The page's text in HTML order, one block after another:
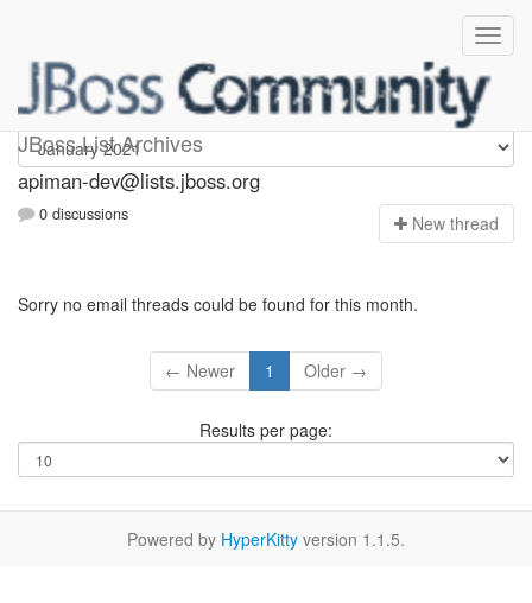
JBoss List Archives
Apiman-dev
apiman-dev@lists.jboss.org
0 discussions New thread
Sorry no email threads could be found for this month.
← Newer 1 Older →
Results per page:
Powered by HyperKitty version 1.1.5.